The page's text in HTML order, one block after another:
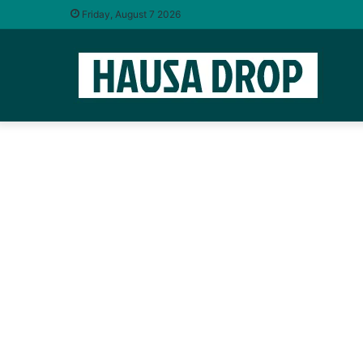
Friday, August 7 2026